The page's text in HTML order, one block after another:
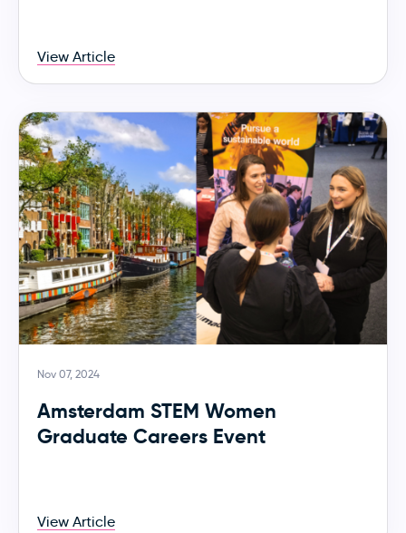
View Article
Nov 07, 2024
Amsterdam STEM Women
Graduate Careers Event
View Article